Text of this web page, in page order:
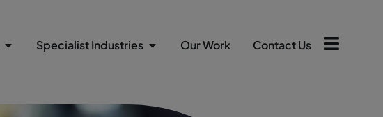
Specialist Industries Our Work Contact Us